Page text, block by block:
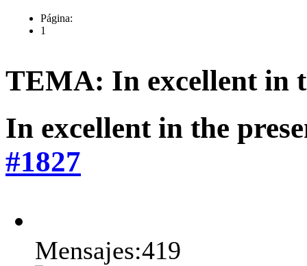
Página:
1
TEMA: In excellent in
In excellent in the
#1827
Mensajes:419